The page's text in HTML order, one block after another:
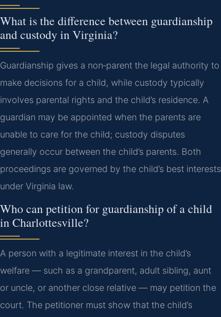
What is the difference between guardianship
and custody in Virginia?
Guardianship gives a non‑parent the legal authority to
make decisions for a child, while custody typically
involves parental rights and the child’s residence. A
guardian may be appointed when the parents are
unable to care for the child; custody disputes
generally occur between the child’s parents. Both
proceedings are governed by the child’s best interests
under Virginia law.
Who can petition for guardianship of a child
in Charlottesville?
A person with a legitimate interest in the child’s
welfare — such as a grandparent, adult sibling, aunt
or uncle, or another close relative — may petition the
court. The petitioner must show that the child’s